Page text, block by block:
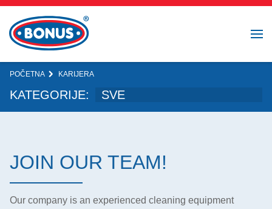
POČETNA KARIJERA
KATEGORIJE:
JOIN OUR TEAM!
Our company is an experienced cleaning equipment